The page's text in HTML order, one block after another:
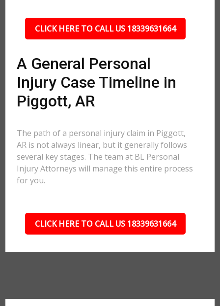
CLICK HERE TO CALL US 18339631664
A General Personal
Injury Case Timeline in
Piggott, AR
The path of a personal injury claim in Piggott,
AR is not always linear, but it generally follows
several key stages. The team at BL Personal
Injury Attorneys will manage this entire process
for you.
CLICK HERE TO CALL US 18339631664